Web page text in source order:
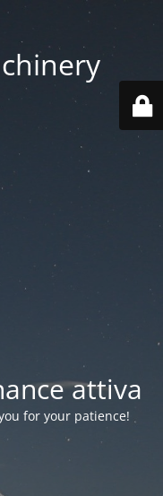
attiva
for your patience!